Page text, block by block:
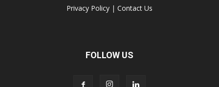
Privacy Policy | Contact Us
FOLLOW US